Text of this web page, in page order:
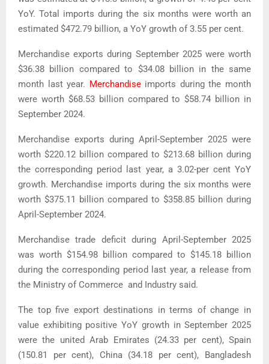
YoY. Total imports during the six months were worth an
estimated $472.79 billion, a YoY growth of 3.55 per cent.
Merchandise exports during September 2025 were worth
$36.38 billion compared to $34.08 billion in the same
month last year. Merchandise imports during the month
were worth $68.53 billion compared to $58.74 billion in
September 2024.
Merchandise exports during April-September 2025 were
worth $220.12 billion compared to $213.68 billion during
the corresponding period last year, a 3.02-per cent YoY
growth. Merchandise imports during the six months were
worth $375.11 billion compared to $358.85 billion during
April-September 2024.
Merchandise trade deficit during April-September 2025
was worth $154.98 billion compared to $145.18 billion
during the corresponding period last year, a release from
the Ministry of Commerce and Industry said.
The top five export destinations in terms of change in
value exhibiting positive YoY growth in September 2025
were the united Arab Emirates (24.33 per cent), Spain
(150.81 per cent), China (34.18 per cent), Bangladesh